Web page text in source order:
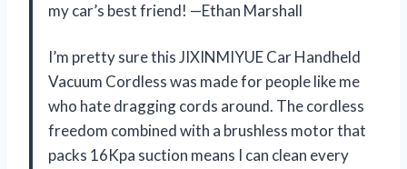
my car’s best friend! —Ethan Marshall
I’m pretty sure this JIXINMIYUE Car Handheld
Vacuum Cordless was made for people like me
who hate dragging cords around. The cordless
freedom combined with a brushless motor that
packs 16Kpa suction means I can clean every